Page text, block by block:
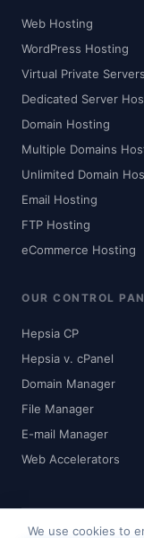
Web Hosting
WordPress Hosting
Virtual Private Servers
Dedicated Server
Domain Hosting
Multiple Domains
Unlimited Domain
Email Hosting
FTP Hosting
eCommerce Hosting
OUR CONTROL
Hepsia CP
Hepsia v. cPanel
Domain Manager
File Manager
E-mail Manager
Web Accelerators
© 2024-2026
We use cookies to